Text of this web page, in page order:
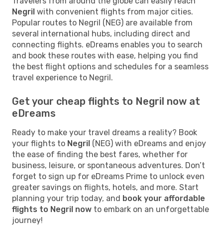
Negril with convenient flights from major cities.
Popular routes to Negril (NEG) are available from
several international hubs, including direct and
connecting flights. eDreams enables you to search
and book these routes with ease, helping you find
the best flight options and schedules for a seamless
travel experience to Negril.
Get your cheap flights to Negril now at
eDreams
Ready to make your travel dreams a reality? Book
your flights to Negril (NEG) with eDreams and enjoy
the ease of finding the best fares, whether for
business, leisure, or spontaneous adventures. Don’t
forget to sign up for eDreams Prime to unlock even
greater savings on flights, hotels, and more. Start
planning your trip today, and book your affordable
flights to Negril now to embark on an unforgettable
journey!